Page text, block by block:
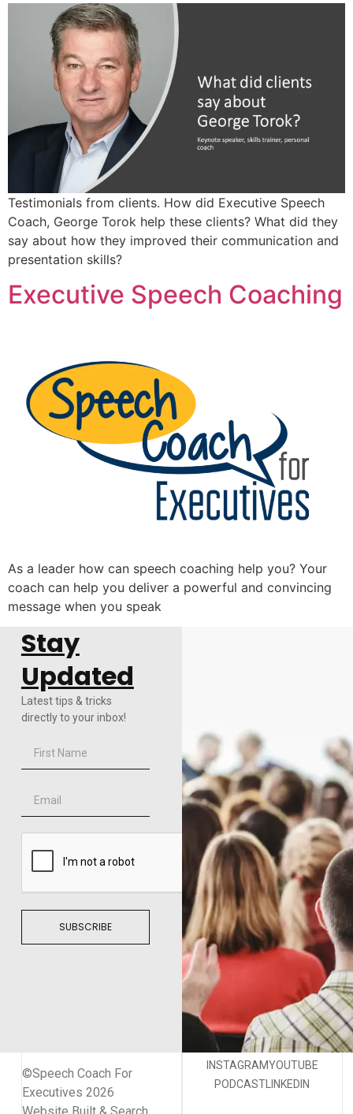
Testimonials from clients. How did Executive Speech
Coach, George Torok help these clients? What did they
say about how they improved their communication and
presentation skills?
Executive Speech Coaching
As a leader how can speech coaching help you? Your
coach can help you deliver a powerful and convincing
message when you speak
Stay
Updated
Latest tips & tricks
directly to your inbox!
SUBSCRIBE
©Speech Coach For
Executives 2026
INSTAGRAMYOUTUBE
PODCASTLINKEDIN